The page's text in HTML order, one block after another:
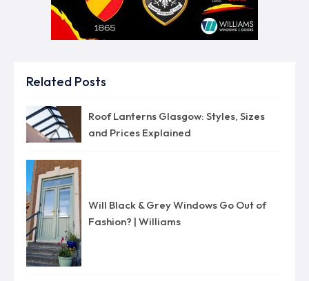
Related Posts
Roof Lanterns Glasgow: Styles, Sizes
and Prices Explained
Will Black & Grey Windows Go Out of
Fashion? | Williams